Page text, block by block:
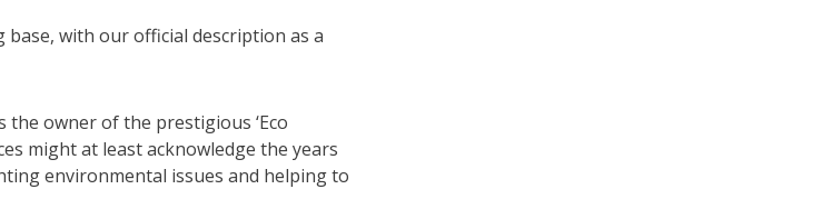
base, with our official description as a
owner of the prestigious ‘Eco
might at least acknowledge the years
environmental issues and helping to